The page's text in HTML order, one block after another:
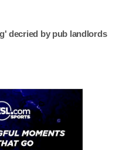
decried by pub landlords